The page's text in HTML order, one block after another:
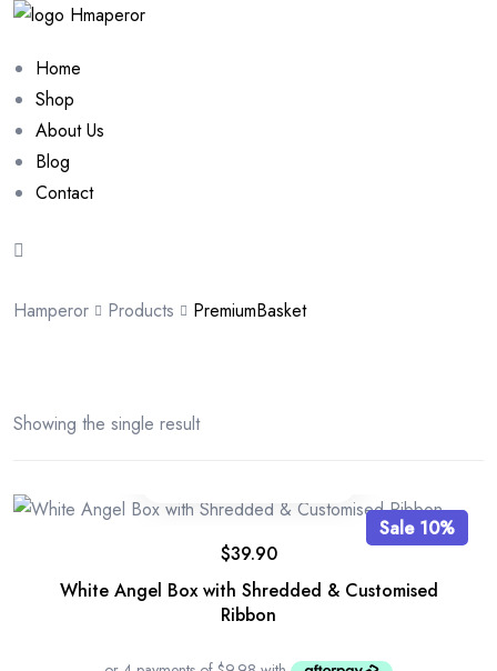
Home
Shop
About Us
Blog
Contact
Hamperor Products PremiumBasket
Showing the single result
Sale 10%
White Angel Box with Shredded & Customised
Ribbon
$39.90